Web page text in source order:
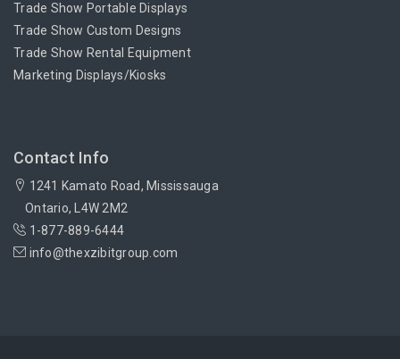
Trade Show Portable Displays
Trade Show Custom Designs
Trade Show Rental Equipment
Marketing Displays/Kiosks
Contact Info
1241 Kamato Road, Mississauga
Ontario, L4W 2M2
1-877-889-6444
info@thexzibitgroup.com